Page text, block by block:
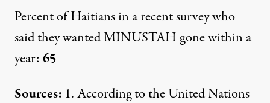
Percent of Haitians in a recent survey who
said they wanted MINUSTAH gone within a
year: 65
Sources: 1.According to the United Nations